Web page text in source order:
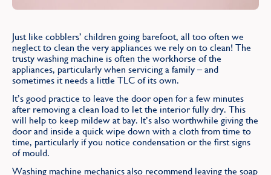
Just like cobblers’ children going barefoot, all too often we
neglect to clean the very appliances we rely on to clean! The
trusty washing machine is often the workhorse of the
appliances, particularly when servicing a family – and
sometimes it needs a little TLC of its own.
It’s good practice to leave the door open for a few minutes
after removing a clean load to let the interior fully dry. This
will help to keep mildew at bay. It’s also worthwhile giving the
door and inside a quick wipe down with a cloth from time to
time, particularly if you notice condensation or the first signs
of mould.
Washing machine mechanics also recommend leaving the soap